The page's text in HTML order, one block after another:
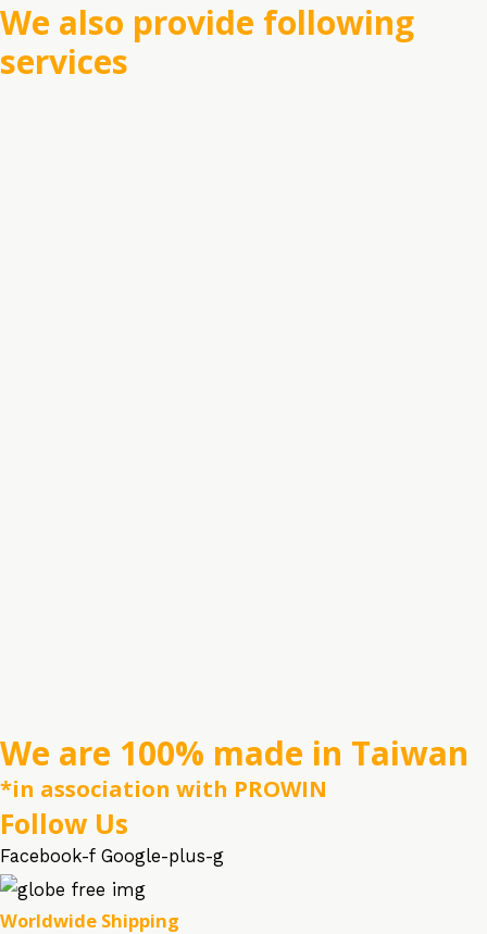
We also provide following
services
We are 100% made in Taiwan
*in association with PROWIN
Follow Us
Facebook-f Google-plus-g
Worldwide Shipping